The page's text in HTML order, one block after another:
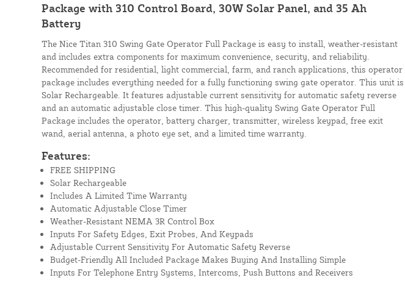
Package with 310 Control Board, 30W Solar Panel, and 35 Ah
Battery
The Nice Titan 310 Swing Gate Operator Full Package is easy to install, weather-resistant
and includes extra components for maximum convenience, security, and reliability.
Recommended for residential, light commercial, farm, and ranch applications, this operator
package includes everything needed for a fully functioning swing gate operator. This unit is
Solar Rechargeable. It features adjustable current sensitivity for automatic safety reverse
and an automatic adjustable close timer. This high-quality Swing Gate Operator Full
Package includes the operator, battery charger, transmitter, wireless keypad, free exit
wand, aerial antenna, a photo eye set, and a limited time warranty.
Features:
FREE SHIPPING
Solar Rechargeable
Includes A Limited Time Warranty
Automatic Adjustable Close Timer
Weather-Resistant NEMA 3R Control Box
Inputs For Safety Edges, Exit Probes, And Keypads
Adjustable Current Sensitivity For Automatic Safety Reverse
Budget-Friendly All Included Package Makes Buying And Installing Simple
Inputs For Telephone Entry Systems, Intercoms, Push Buttons and Receivers